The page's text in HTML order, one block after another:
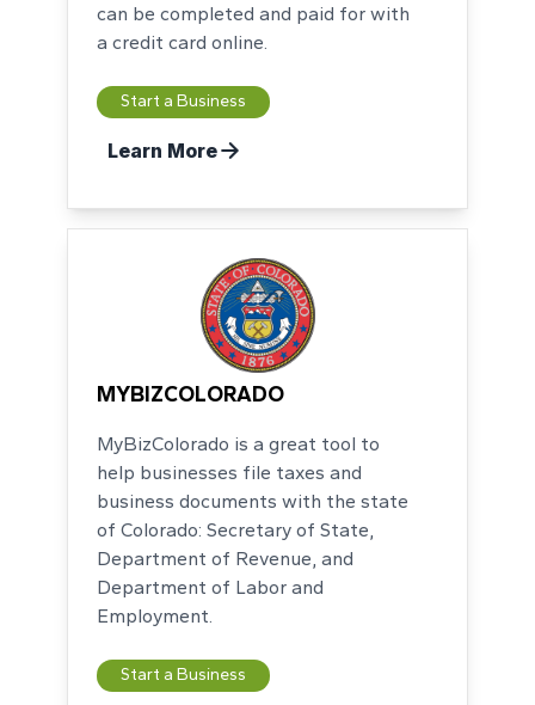
can be completed and paid for with
a credit card online.
Start a Business
Learn More
MYBIZCOLORADO
MyBizColorado is a great tool to
help businesses file taxes and
business documents with the state
of Colorado: Secretary of State,
Department of Revenue, and
Department of Labor and
Employment.
Start a Business